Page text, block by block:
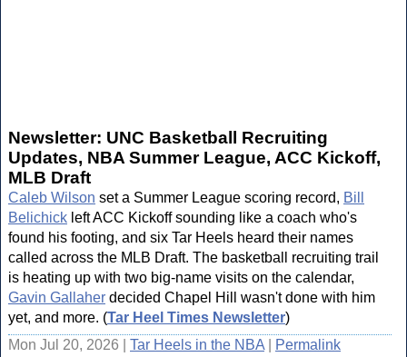
Newsletter: UNC Basketball Recruiting
Updates, NBA Summer League, ACC Kickoff,
MLB Draft
Caleb Wilson set a Summer League scoring record, Bill
Belichick left ACC Kickoff sounding like a coach who's
found his footing, and six Tar Heels heard their names
called across the MLB Draft. The basketball recruiting trail
is heating up with two big-name visits on the calendar,
Gavin Gallaher decided Chapel Hill wasn't done with him
yet, and more. (Tar Heel Times Newsletter)
Mon Jul 20, 2026 | Tar Heels in the NBA Permalink